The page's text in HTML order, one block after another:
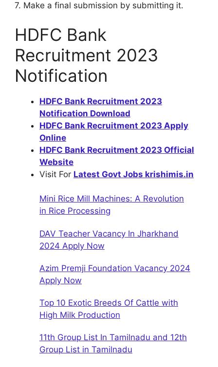
7. Make a final submission by submitting it.
HDFC Bank
Recruitment 2023
Notification
HDFC Bank Recruitment 2023
Notification Download
HDFC Bank Recruitment 2023 Apply
Online
HDFC Bank Recruitment 2023 Official
Website
Visit For Latest Govt Jobs krishimis.in
Mini Rice Mill Machines: A Revolution
in Rice Processing
DAV Teacher Vacancy In Jharkhand
2024 Apply Now
Azim Premji Foundation Vacancy 2024
Apply Now
Top 10 Exotic Breeds Of Cattle with
High Milk Production
11th Group List In Tamilnadu and 12th
Group List in Tamilnadu